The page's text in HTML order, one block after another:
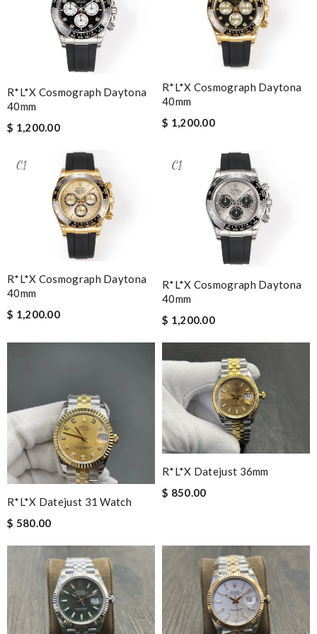
R*l*x Cosmograph Daytona
40mm
$ 1,200.00
R*l*x Cosmograph Daytona
40mm
$ 1,200.00
R*l*x Cosmograph Daytona
40mm
$ 1,200.00
R*l*x Cosmograph Daytona
40mm
$ 1,200.00
R*l*x Datejust 31 Watch
$ 580.00
R*l*x Datejust 36mm
$ 850.00